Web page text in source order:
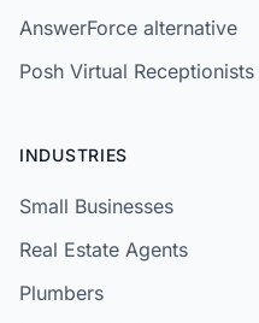
AnswerForce alternative
Posh Virtual
INDUSTRIES
Small Businesses
Real Estate Agents
Plumbers